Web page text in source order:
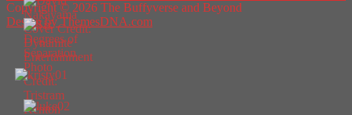
Copyright © 2026 The Buffyverse and Beyond
Design by ThemesDNA.com